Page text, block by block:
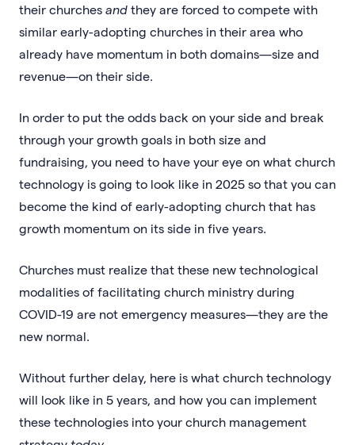
their churches and they are forced to compete with
similar early-adopting churches in their area who
already have momentum in both domains—size and
revenue—on their side.
In order to put the odds back on your side and break
through your growth goals in both size and
fundraising, you need to have your eye on what church
technology is going to look like in 2025 so that you can
become the kind of early-adopting church that has
growth momentum on its side in five years.
Churches must realize that these new technological
modalities of facilitating church ministry during
COVID-19 are not emergency measures—they are the
new normal.
Without further delay, here is what church technology
will look like in 5 years, and how you can implement
these technologies into your church management